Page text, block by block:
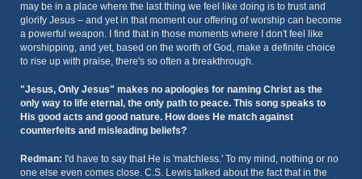
may be in a place where the last thing we feel like doing is to trust and
glorify Jesus – and yet in that moment our offering of worship can become
a powerful weapon. I find that in those moments where I don't feel like
worshipping, and yet, based on the worth of God, make a definite choice
to rise up with praise, there's so often a breakthrough.
"Jesus, Only Jesus" makes no apologies for naming Christ as the
only way to life eternal, the only path to peace. This song speaks to
His good acts and good nature. How does He match against
counterfeits and misleading beliefs?
Redman: I'd have to say that He is 'matchless.' To my mind, nothing or no
one else even comes close. C.S. Lewis talked about the fact that in the